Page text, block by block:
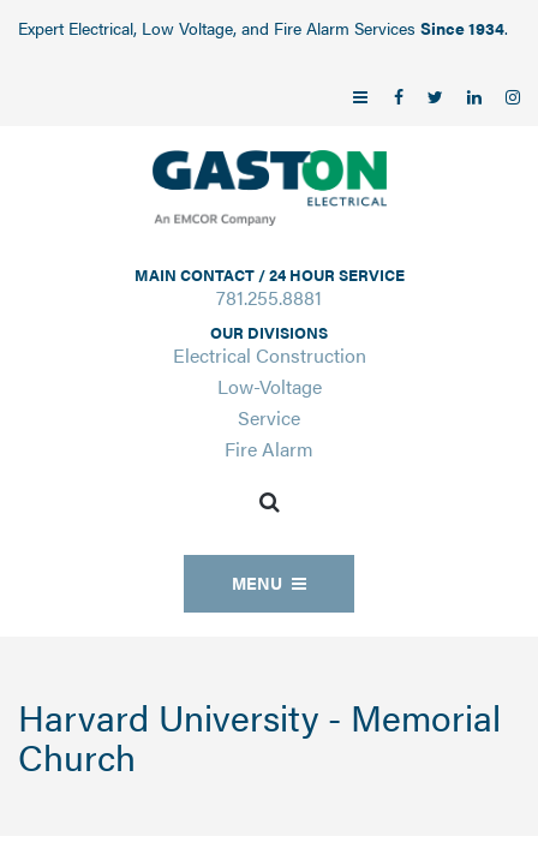
Expert Electrical, Low Voltage, and Fire Alarm Services Since 1934.
MAIN CONTACT / 24 HOUR SERVICE
781.255.8881
OUR DIVISIONS
Electrical Construction
Low-Voltage
Service
Fire Alarm
MENU
Harvard University - Memorial
Church